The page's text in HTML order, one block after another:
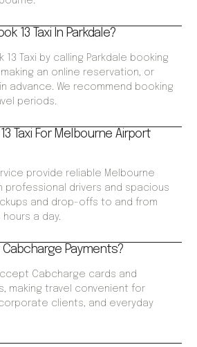
13 Taxi In Parkdale?
13 Taxi by calling Parkdale booking
making an online reservation, or
advance. We recommend booking
periods.
Taxi For Melbourne Airport
provide reliable Melbourne
professional drivers and spacious
and drop-offs to and from
hours a day.
Cabcharge Payments?
Cabcharge cards and
making travel convenient for
clients, and everyday